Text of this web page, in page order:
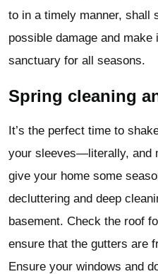
to in a timely manner, shall
possible damage and
sanctuary for all seasons.
Spring cleaning
It’s the perfect time to
your sleeves—literally, and
give your home some
decluttering and deep
basement. Check the roof
ensure that the gutters are
Ensure your windows and